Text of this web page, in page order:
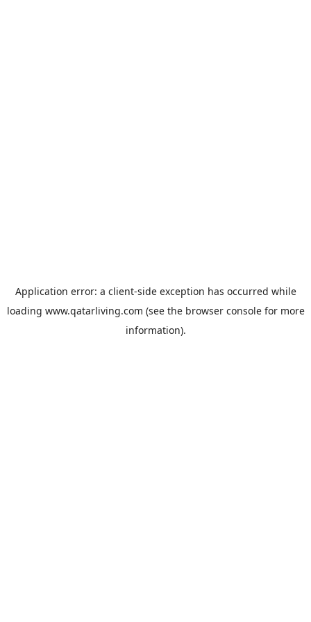
Application error: a client-side exception has occurred while
loading www.qatarliving.com (see the browser consolefor more
information).